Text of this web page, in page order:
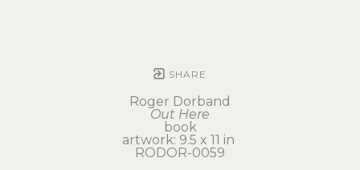
SHARE
Roger Dorband
Out Here
book
artwork: 9.5 x 11 in
RODOR-0059